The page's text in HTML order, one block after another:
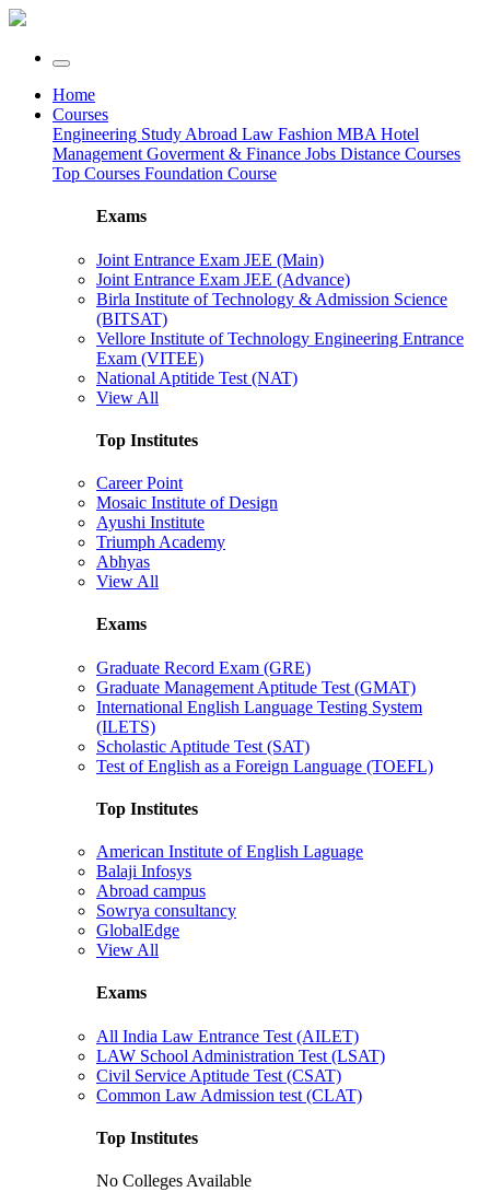
Home
Courses
Engineering Study Abroad Law Fashion MBA Hotel
Management Goverment & Finance Jobs Distance Courses
Top Courses Foundation Course
Exams
Joint Entrance Exam JEE (Main)
Joint Entrance Exam JEE (Advance)
Birla Institute of Technology & Admission Science
(BITSAT)
Vellore Institute of Technology Engineering Entrance
Exam (VITEE)
National Aptitide Test (NAT)
View All
Top Institutes
Career Point
Mosaic Institute of Design
Ayushi Institute
Triumph Academy
Abhyas
View All
Exams
Graduate Record Exam (GRE)
Graduate Management Aptitude Test (GMAT)
International English Language Testing System
(ILETS)
Scholastic Aptitude Test (SAT)
Test of English as a Foreign Language (TOEFL)
Top Institutes
American Institute of English Laguage
Balaji Infosys
Abroad campus
Sowrya consultancy
GlobalEdge
View All
Exams
All India Law Entrance Test (AILET)
LAW School Administration Test (LSAT)
Civil Service Aptitude Test (CSAT)
Common Law Admission test (CLAT)
Top Institutes
No Colleges Available